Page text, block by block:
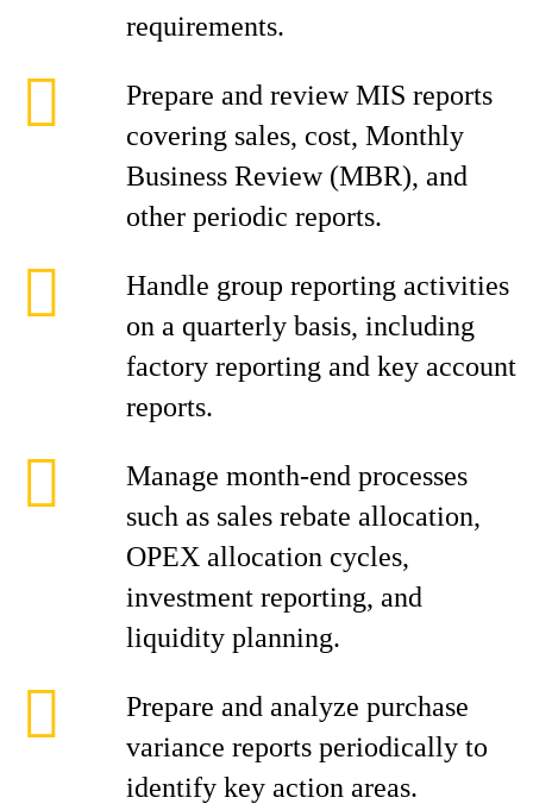
requirements.
Prepare and review MIS reports
covering sales, cost, Monthly
Business Review (MBR), and
other periodic reports.
Handle group reporting activities
on a quarterly basis, including
factory reporting and key account
reports.
Manage month-end processes
such as sales rebate allocation,
OPEX allocation cycles,
investment reporting, and
liquidity planning.
Prepare and analyze purchase
variance reports periodically to
identify key action areas.